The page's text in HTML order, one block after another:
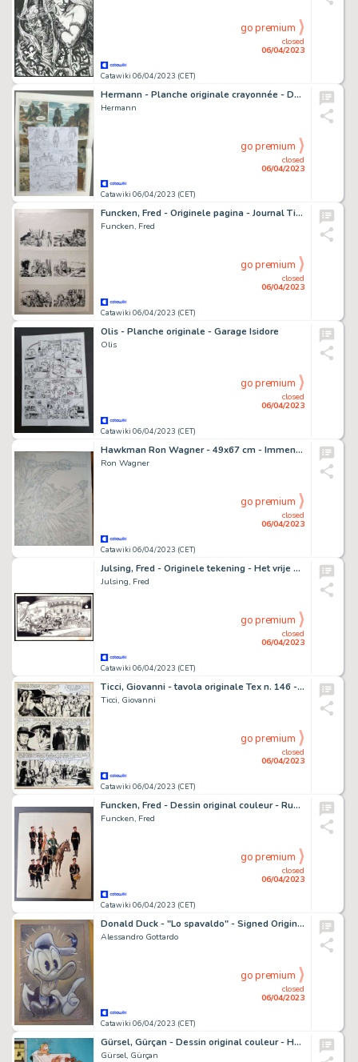
Catawiki 06/04/2023 (CET)
closed
06/04/2023
go premium
Hermann - Planche originale crayonnée - Duke T5 - Un Pistolero tu seras - (2020)
Hermann
Catawiki 06/04/2023 (CET)
closed
06/04/2023
go premium
Funcken, Fred - Originele pagina - Journal Tintin - (jaren 50)
Funcken, Fred
Catawiki 06/04/2023 (CET)
closed
06/04/2023
go premium
Olis - Planche originale - Garage Isidore
Olis
Catawiki 06/04/2023 (CET)
closed
06/04/2023
go premium
Hawkman Ron Wagner - 49x67 cm - Immense DPS - Hawkman Annual Vol 3 #2 - Page volante - Exemplaire unique - (1995)
Ron Wagner
Catawiki 06/04/2023 (CET)
closed
06/04/2023
go premium
Julsing, Fred - Originele tekening - Het vrije volk : Bar - (1975)
Julsing, Fred
Catawiki 06/04/2023 (CET)
closed
06/04/2023
go premium
Ticci, Giovanni - tavola originale Tex n. 146 - (1972)
Ticci, Giovanni
Catawiki 06/04/2023 (CET)
closed
06/04/2023
go premium
Funcken, Fred - Dessin original couleur - Russie - L'infanterie de parade - (1969)
Funcken, Fred
Catawiki 06/04/2023 (CET)
closed
06/04/2023
go premium
Donald Duck - "Lo spavaldo" - Signed Original Drawing by Alessandro Gottardo - (2022/2022)
Alessandro Gottardo
Catawiki 06/04/2023 (CET)
closed
06/04/2023
go premium
Gürsel, Gürçan - Dessin original couleur - Hommage à Franquin
Gürsel, Gürçan